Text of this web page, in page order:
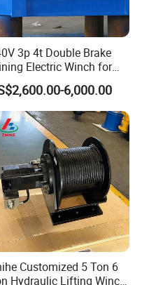
company of one-stop
3p 4t Double Brake
Electric Winch for
Gold Mine
6,000.00
Customized 5 Ton 6
Hydraulic Lifting Winch